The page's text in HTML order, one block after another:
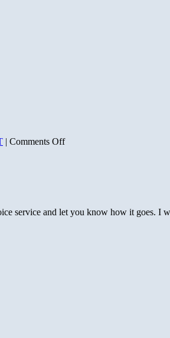
| Comments Offon
service and let you know how it goes.